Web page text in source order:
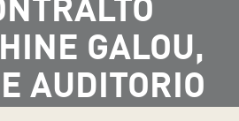
GALOU,
AUDITORIO